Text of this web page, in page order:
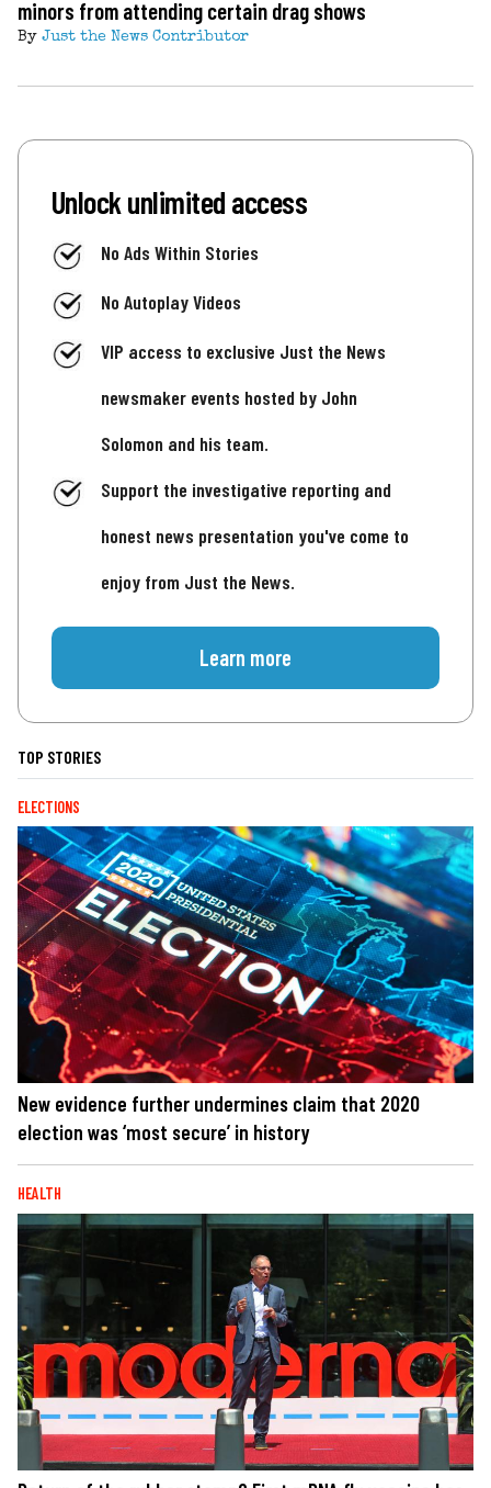
minors from attending certain drag shows
By Just the News Contributor
Unlock unlimited access
No Ads Within Stories
No Autoplay Videos
VIP access to exclusive Just the News
newsmaker events hosted by John
Solomon and his team.
Support the investigative reporting and
honest news presentation you've come to
enjoy from Just the News.
Learn more
TOP STORIES
ELECTIONS
New evidence further undermines claim that 2020
election was ‘most secure’ in history
HEALTH